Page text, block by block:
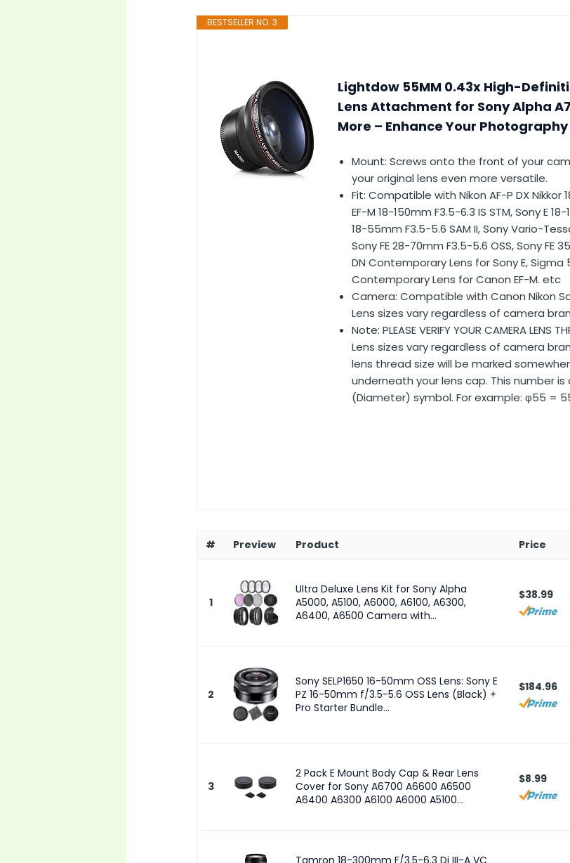
BESTSELLER NO. 3
Lightdow 55MM 0.43x High-
Lens Attachment for Sony Alpha
More – Enhance Your
Mount: Screws onto the front of your
your original lens even more versatile.
Fit: Compatible with Nikon AF-P DX Nikkor
EF-M 18-150mm F3.5-6.3 IS STM, Sony E
18-55mm F3.5-5.6 SAM II, Sony Vario-
Sony FE 28-70mm F3.5-5.6 OSS, Sony FE
DN Contemporary Lens for Sony E, Sigma
Contemporary Lens for Canon EF-M. etc
Camera: Compatible with Canon Nikon
Lens sizes vary regardless of camera
Note: PLEASE VERIFY YOUR CAMERA LENS
Lens sizes vary regardless of camera
lens thread size will be marked
underneath your lens cap. This number is
(Diameter) symbol. For example: φ55 =
# Preview Product Price
1
Ultra Deluxe Lens Kit for Sony Alpha
A5000, A5100, A6000, A6100, A6300,
A6400, A6500 Camera with…
$38.99
2
Sony SELP1650 16-50mm OSS Lens: Sony E
PZ 16-50mm f/3.5-5.6 OSS Lens (Black) +
Pro Starter Bundle…
$184.96
3
2 Pack E Mount Body Cap & Rear Lens
Cover for Sony A6700 A6600 A6500
A6400 A6300 A6100 A6000 A5100…
$8.99